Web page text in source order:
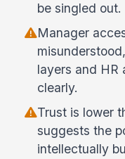
be singled out.
Manager
layers and HR
clearly.
Trust is lower
suggests the
intellectually